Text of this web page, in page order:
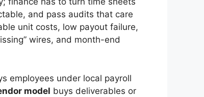
and pass audits that care
unit costs, low payout failure,
wires, and month-end
employees under local payroll
model buys deliverables or